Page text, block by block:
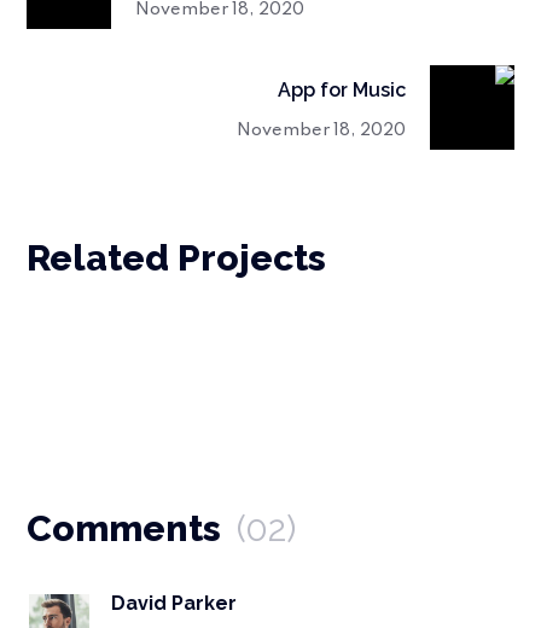
November 18, 2020
App for Music
November 18, 2020
Related Projects
Comments (02)
David Parker